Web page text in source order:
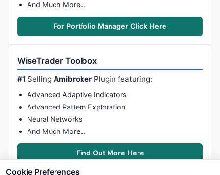
And Much More…
For Portfolio Manager Click Here
WiseTrader Toolbox
#1 SellingAmibroker Plugin featuring:
Advanced Adaptive Indicators
Advanced Pattern Exploration
Neural Networks
And Much More…
Find Out More Here
Cookie Preferences